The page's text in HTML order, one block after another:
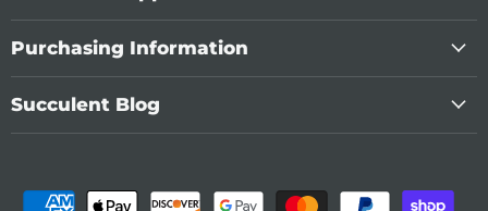
Purchasing Information
Succulent Blog